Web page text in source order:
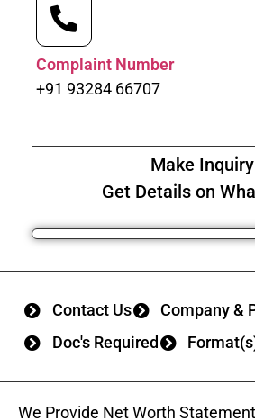
Complaint Number
+91 93284 66707
Make Inquiry
Get Details on
Contact Us
Company &
Doc's Required
We Provide Net Worth